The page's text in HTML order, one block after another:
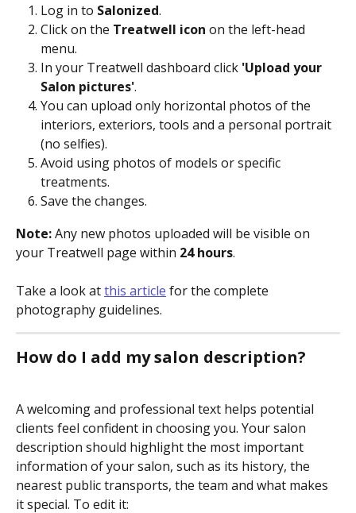
Log in to Salonized.
Click on the Treatwell icon on the left-head
menu.
In your Treatwell dashboard click 'Upload your
Salon pictures'.
You can upload only horizontal photos of the
interiors, exteriors, tools and a personal portrait
(no selfies).
Avoid using photos of models or specific
treatments.
Save the changes.
Note: Any new photos uploaded will be visible on
your Treatwell page within 24 hours.
Take a look at this article for the complete
photography guidelines.
How do I add my salon description?
A welcoming and professional text helps potential
clients feel confident in choosing you. Your salon
description should highlight the most important
information of your salon, such as its history, the
nearest public transports, the team and what makes
it special. To edit it: